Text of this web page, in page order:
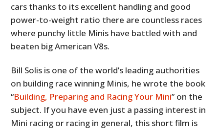
cars thanks to its excellent handling and good
power-to-weight ratio there are countless races
where punchy little Minis have battled with and
beaten big American V8s.
Bill Solis is one of the world’s leading authorities
on building race winning Minis, he wrote the book
“Building, Preparing and Racing Your Mini” on the
subject. If you have even just a passing interest in
Mini racing or racing in general, this short film is